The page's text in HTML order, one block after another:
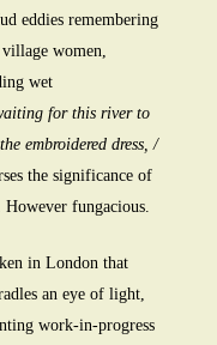
eddies remembering
women,
wet
for this river to
embroidered dress, /
the significance of
However fungacious.
in London that
an eye of light,
work-in-progress